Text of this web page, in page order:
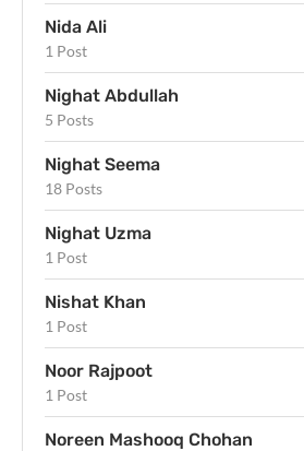
Nida Ali
1 Post
Nighat Abdullah
5 Posts
Nighat Seema
18 Posts
Nighat Uzma
1 Post
Nishat Khan
1 Post
Noor Rajpoot
1 Post
Noreen Mashooq Chohan